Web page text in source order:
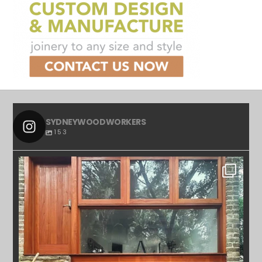
SYDNEYWOODWORKERS
153
SYDNEYWOODWORKERS
APR 23